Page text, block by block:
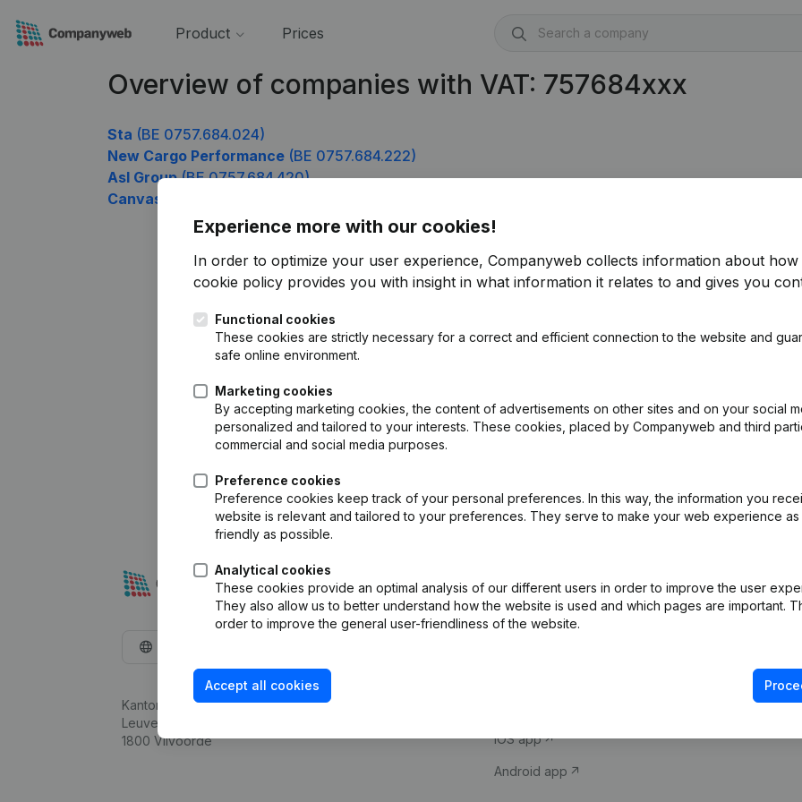
Product Prices
Overview of companies with VAT: 757684xxx
Sta (BE 0757.684.024)
New Cargo Performance (BE 0757.684.222)
Asl Group(BE 0757.684.420)
Canvass Research and Investigations
Experience more with our cookies!
In order to optimize your user experience, Companyweb collects information about how
cookie policy provides you with insight in what information it relates to and gives you
Functional cookies
These cookies are strictly necessary for a correct and efficient connection to the website and
safe online environment.
Marketing cookies
By accepting marketing cookies, the content of advertisements on other sites and on your social
personalized and tailored to your interests. These cookies, placed by Companyweb and third
commercial and social media purposes.
Preference cookies
Preference cookies keep track of your personal preferences. In this way, the information you
website is relevant and tailored to your preferences. They serve to make your web experience as
friendly as possible.
Analytical cookies
These cookies provide an optimal analysis of our different users in order to improve the user
They also allow us to better understand how the website is used and which pages are important.
order to improve the general user-friendliness of the website.
Accept all cookies
Kantorenpark Everest
Leuvensesteenweg 248D,
1800 Vilvoorde
Company information
iOS app
Android app
Compliance &
VAT Number
Credit check